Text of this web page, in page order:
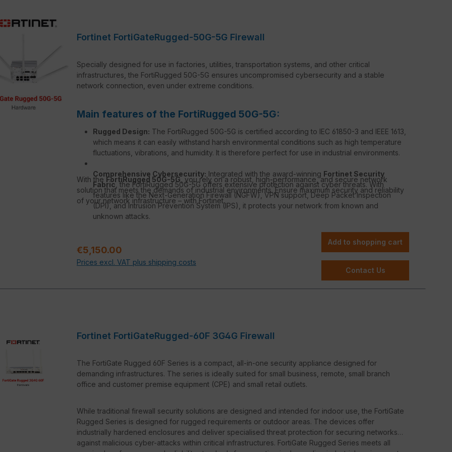
Fortinet FortiGateRugged-50G-5G Firewall
Specially designed for use in factories, utilities, transportation systems, and other critical
infrastructures, the FortiRugged 50G-5G ensures uncompromised cybersecurity and a stable
network connection, even under extreme conditions.
Main features of the FortiRugged 50G-5G:
Rugged Design: The FortiRugged 50G-5G is certified according to IEC 61850-3 and IEEE 1613,
which means it can easily withstand harsh environmental conditions such as high temperature
fluctuations, vibrations, and humidity. It is therefore perfect for use in industrial environments.
Comprehensive Cybersecurity: Integrated with the award-winning Fortinet Security
Fabric, the FortiRugged 50G-5G offers extensive protection against cyber threats. With
features like the Next-Generation Firewall (NGFW), VPN support, Deep Packet Inspection
(DPI), and Intrusion Prevention System (IPS), it protects your network from known and
unknown attacks.
Thanks to modern 5G support, the FortiRugged 50G-5G enables lightning-
fast data transmissions and high network reliability. This is especially advantageous in
environments where a stable and fast connection is crucial.
The FortiRugged 50G-5G integrates seamlessly into existing networks and
is compatible with various SCADA systems and other industrial control systems.
With theFortiRugged 50G-5G, you rely on a robust, high-performance, and secure network
solution that meets the demands of industrial environments. Ensure maximum security and reliability
of your network infrastructure – with Fortinet.
Regular price:
€5,150.00
Prices excl. VAT plus shipping costs
Add to shopping cart
Contact Us
Fortinet FortiGateRugged-60F 3G4G Firewall
The FortiGate Rugged 60F Series is a compact, all-in-one security appliance designed for
demanding infrastructures. The series is ideally suited for small business, remote, small branch
office and customer premise equipment (CPE) and small retail outlets.
While traditional firewall security solutions are designed and intended for indoor use, the FortiGate
Rugged Series is designed for rugged requirements or outdoor areas. The devices offer
industrially hardened enclosures and deliver specialised threat protection for securing networks
against malicious cyber-attacks within critical infrastructures. FortiGate Rugged Series meets all